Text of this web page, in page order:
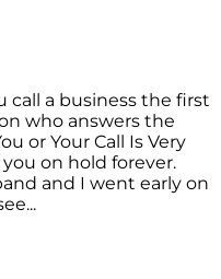
call a business the first
who answers the
or Your Call Is Very
on hold forever.
and I went early on